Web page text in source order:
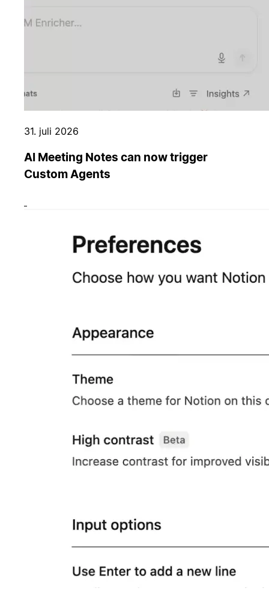
31. juli 2026
AI Meeting Notes can now trigger
Custom Agents